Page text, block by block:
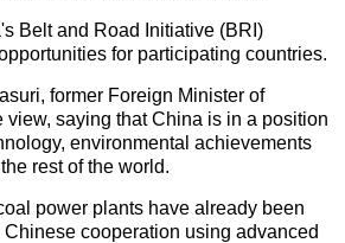
Belt and Road Initiative (BRI)
for participating countries.
former Foreign Minister of
view, saying that China is in a position
environmental achievements
rest of the world.
power plants have already been
cooperation using advanced